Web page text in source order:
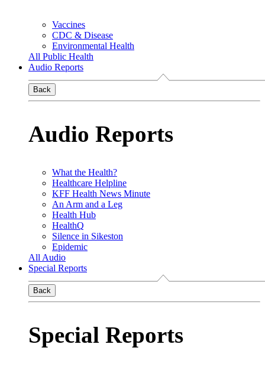
Vaccines
CDC & Disease
Environmental Health
All Public Health
Audio Reports
Back
Audio Reports
What the Health?
Healthcare Helpline
KFF Health News Minute
An Arm and a Leg
Health Hub
HealthQ
Silence in Sikeston
Epidemic
All Audio
Special Reports
Back
Special Reports